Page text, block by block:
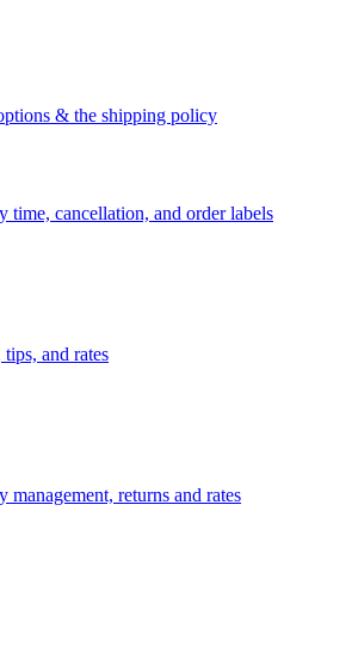
& the shipping policy
time, cancellation, and order labels
and rates
returns and rates